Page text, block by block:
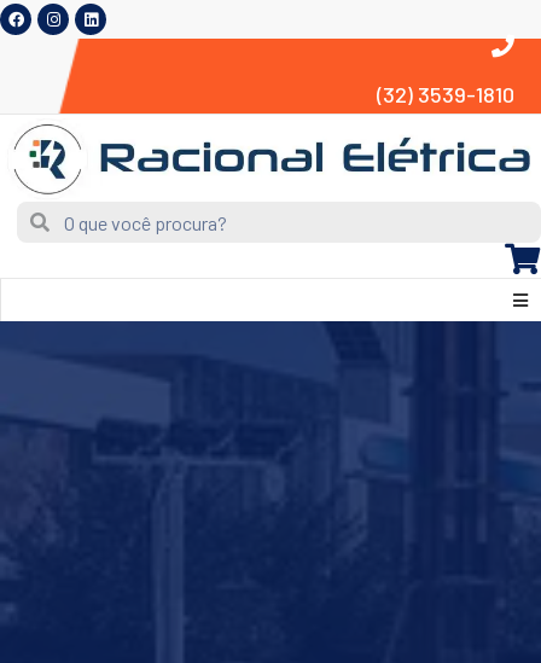
(32) 3539-1810